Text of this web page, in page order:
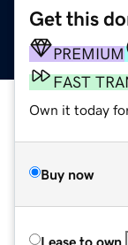
Get this
PREMIUM
FAST
Own it today
Buy now
Lease to own